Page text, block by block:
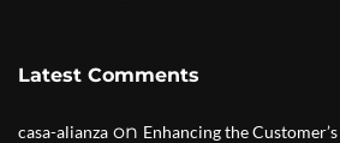
Latest Comments
casa-alianza on Enhancing the